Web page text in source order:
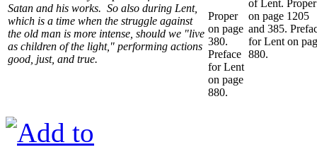
Satan and his works. So also during Lent,
which is a time when the struggle against
the old man is more intense, should we "live
as children of the light," performing actions
good, just, and true.
Proper
on page
380.
Preface
for Lent
on page
880.
of Lent. Proper
on page 1205
and 385.
for Lent on
880.